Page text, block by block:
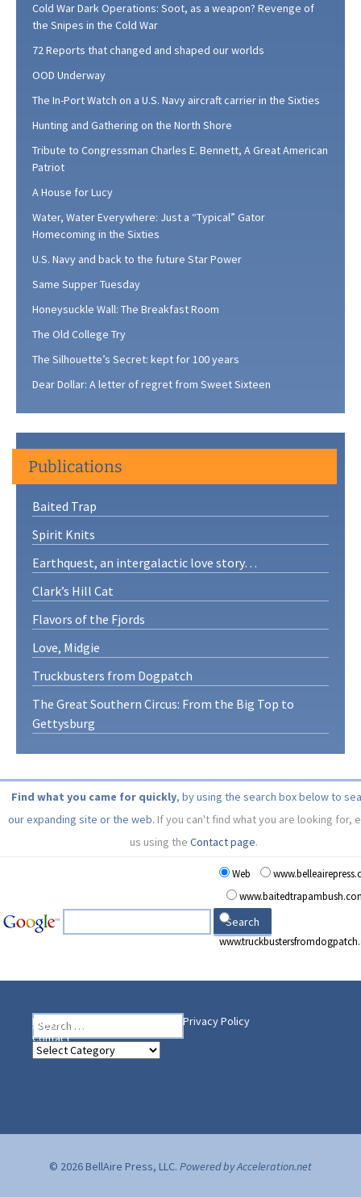
Cold War Dark Operations: Soot, as a weapon? Revenge of
the Snipes in the Cold War
72 Reports that changed and shaped our worlds
OOD Underway
The In-Port Watch on a U.S. Navy aircraft carrier in the Sixties
Hunting and Gathering on the North Shore
Tribute to Congressman Charles E. Bennett, A Great American
Patriot
A House for Lucy
Water, Water Everywhere: Just a “Typical” Gator
Homecoming in the Sixties
U.S. Navy and back to the future Star Power
Same Supper Tuesday
Honeysuckle Wall: The Breakfast Room
The Old College Try
The Silhouette’s Secret: kept for 100 years
Dear Dollar: A letter of regret from Sweet Sixteen
Publications
Baited Trap
Spirit Knits
Earthquest, an intergalactic love story…
Clark’s Hill Cat
Flavors of the Fjords
Love, Midgie
Truckbusters from Dogpatch
The Great Southern Circus: From the Big Top to
Gettysburg
Find what you came for quickly, by using the search box below to
our expanding site or the web. If you can't find what you are looking for,
us using theContact page.
Web
Search
for:
Home
Privacy Policy
Contact
Heading Your Way
Heading
© 2026 BellAire Press, LLC. Powered by Acceleration.net